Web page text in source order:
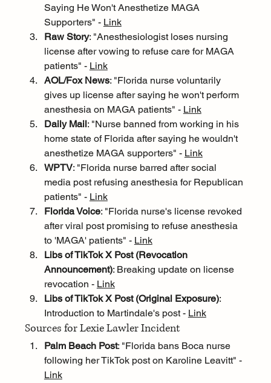
Saying He Won't Anesthetize MAGA
Supporters" - Link
Raw Story: "Anesthesiologist loses nursing
license after vowing to refuse care for MAGA
patients" - Link
AOL/Fox News: "Florida nurse voluntarily
gives up license after saying he won't perform
anesthesia on MAGA patients" - Link
Daily Mail: "Nurse banned from working in his
home state of Florida after saying he wouldn't
anesthetize MAGA supporters" - Link
WPTV: "Florida nurse barred after social
media post refusing anesthesia for Republican
patients" - Link
Florida Voice: "Florida nurse's license revoked
after viral post promising to refuse anesthesia
to 'MAGA' patients" - Link
Libs of TikTok X Post (Revocation
Announcement): Breaking update on license
revocation - Link
Libs of TikTok X Post (Original Exposure):
Introduction to Martindale's post - Link
Sources for Lexie Lawler Incident
Palm Beach Post: "Florida bans Boca nurse
following her TikTok post on Karoline Leavitt" -
Link